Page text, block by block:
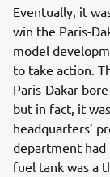
Eventually, it
win the Paris-
model
to take action.
Paris-Dakar
but in fact, it
headquarters’
department had
fuel tank was a